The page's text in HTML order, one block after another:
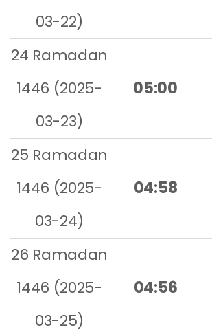
03-22)
24 Ramadan
1446 (2025-
03-23)
05:00
25 Ramadan
1446 (2025-
03-24)
04:58
26 Ramadan
1446 (2025-
03-25)
04:56